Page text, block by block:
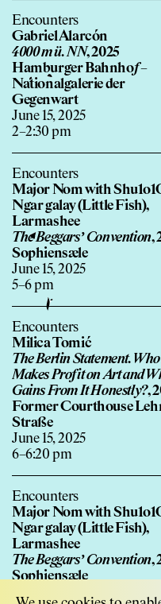
Encounters
Gabriel Alarcón
4000 m ü. NN, 2025
Hamburger Bahnhof–
Nationalgalerie der
Gegenwart
June 15, 2025
2–2:30 pm
Encounters
Major Nom with
Ngar galay (Little Fish),
Larmashee
The Beggars’ Convention,
Sophiensæle
June 15, 2025
5–6 pm
Encounters
Milica Tomić
The Berlin Statement. Who
Makes Profit on Art and
Gains From It Honestly?,
Former Courthouse
Straße
June 15, 2025
6–6:20 pm
Encounters
Major Nom with
Ngar galay (Little Fish),
Larmashee
The Beggars’ Convention,
Sophiensæle